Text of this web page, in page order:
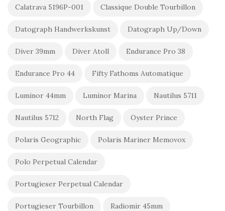
Calatrava 5196P-001 Classique Double Tourbillon
Datograph Handwerkskunst Datograph Up/Down
Diver 39mm Diver Atoll Endurance Pro 38
Endurance Pro 44 Fifty Fathoms Automatique
Luminor 44mm Luminor Marina Nautilus 5711
Nautilus 5712 North Flag Oyster Prince
Polaris Geographic Polaris Mariner Memovox
Polo Perpetual Calendar
Portugieser Perpetual Calendar
Portugieser Tourbillon Radiomir 45mm